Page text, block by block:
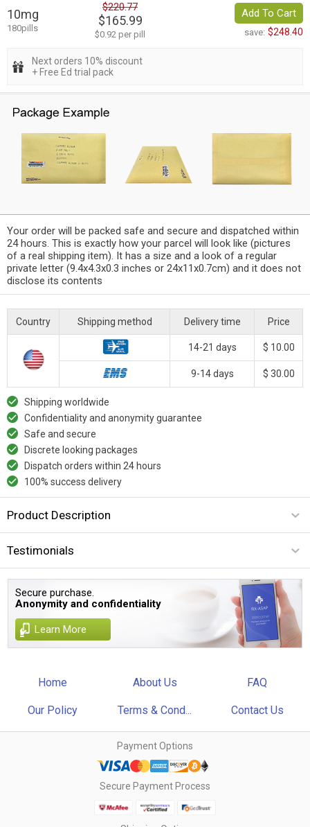
10mg
180pills
$220.77
$165.99
$0.92 per pill
Add To Cart
save: $248.40
Next orders 10% discount
+ Free Ed trial pack
Your order will be packed safe and secure and dispatched within
24 hours. This is exactly how your parcel will look like (pictures
of a real shipping item). It has a size and a look of a regular
private letter (9.4x4.3x0.3 inches or 24x11x0.7cm) and it does not
disclose its contents
Country Shipping method Delivery time Price
14-21 days $ 10.00
9-14 days $ 30.00
Shipping worldwide
Confidentiality and anonymity guarantee
Safe and secure
Discrete looking packages
Dispatch orders within 24 hours
100% success delivery
Product Description
Testimonials
Secure purchase.
Anonymity and confidentiality
Learn More
Home About Us FAQ
Our Policy Terms & Cond... Contact Us
Payment Options
Secure Payment Process